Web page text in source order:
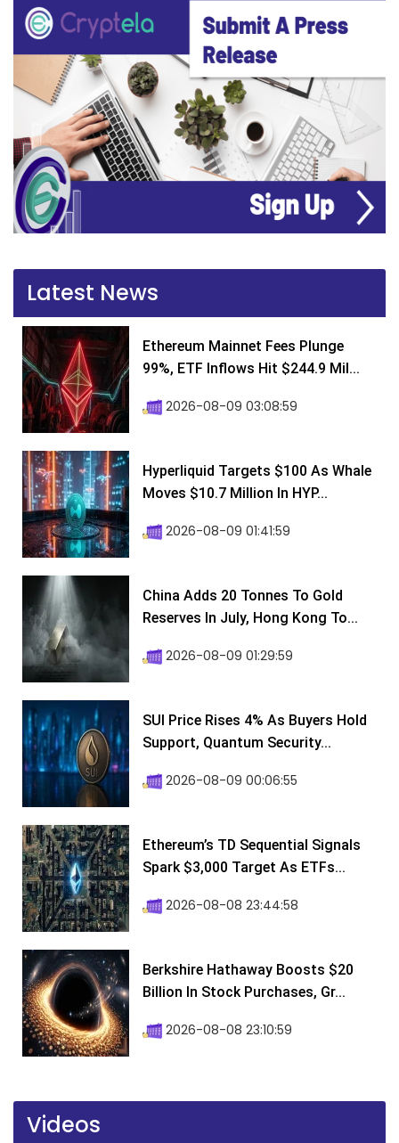
Latest News
Ethereum Mainnet Fees Plunge
99%, ETF Inflows Hit $244.9 Mil...
2026-08-09 03:08:59
Hyperliquid Targets $100 As Whale
Moves $10.7 Million In HYP...
2026-08-09 01:41:59
China Adds 20 Tonnes To Gold
Reserves In July, Hong Kong To...
2026-08-09 01:29:59
SUI Price Rises 4% As Buyers Hold
Support, Quantum Security...
2026-08-09 00:06:55
Ethereum’s TD Sequential Signals
Spark $3,000 Target As ETFs...
2026-08-08 23:44:58
Berkshire Hathaway Boosts $20
Billion In Stock Purchases, Gr...
2026-08-08 23:10:59
Videos